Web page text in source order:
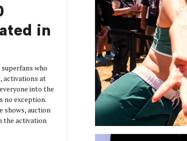
in
who
activations at
into the
no exception.
shows, auction
the activation